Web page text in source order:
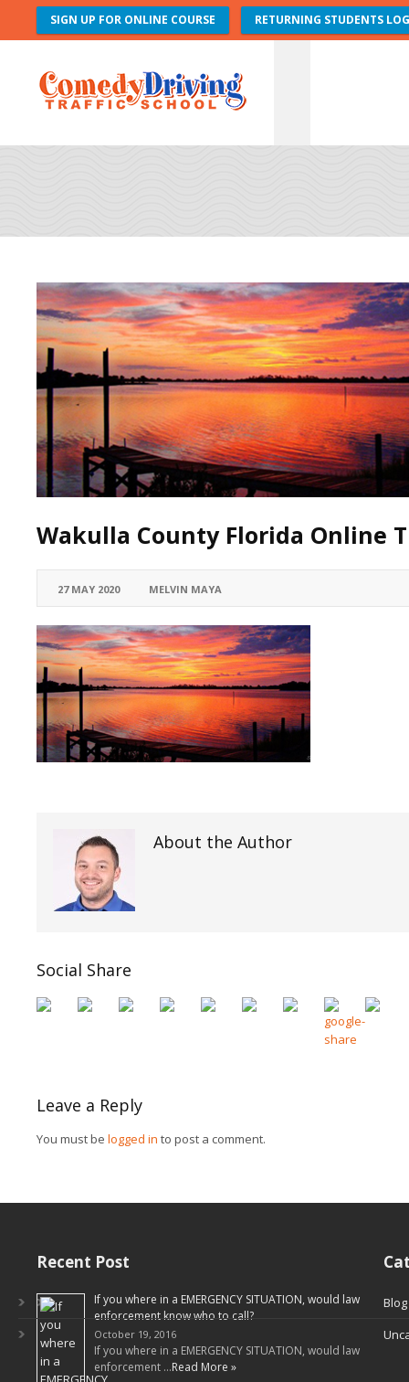
SIGN UP FOR ONLINE COURSE RETURNING STUDENTS
Wakulla County Florida Online
27 MAY 2020 MELVIN MAYA
About the Author
Social Share
Leave a Reply
You must be logged in to post a comment.
Recent Post
If you where in a EMERGENCY SITUATION, would law
enforcement know who to call?
October 19, 2016
If you where in a EMERGENCY SITUATION, would law
enforcement …Read More »
Blog